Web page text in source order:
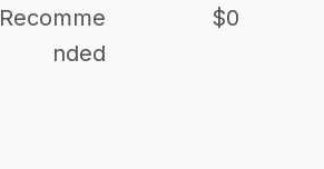
Recomme
nded
$0